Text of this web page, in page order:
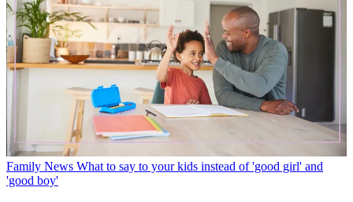
Family News What to say to your kids instead of 'good girl' and
'good boy'